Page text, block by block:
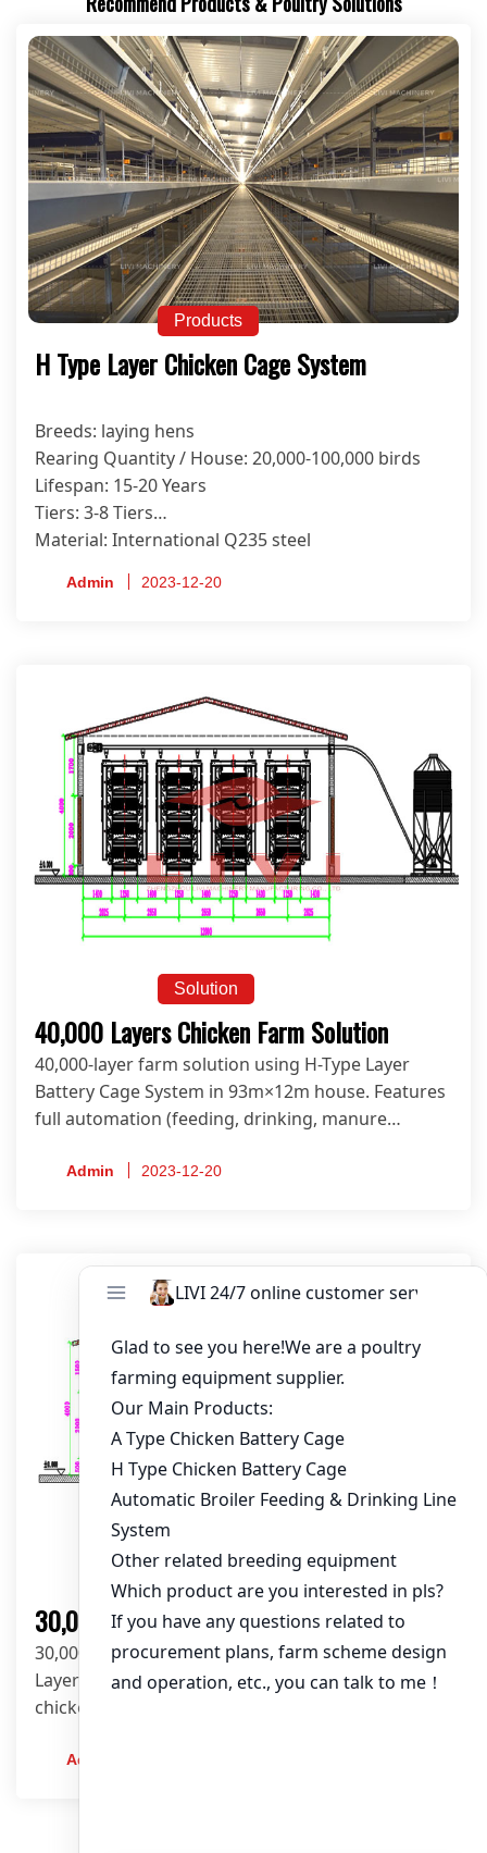
Products
H Type Layer Chicken Cage System
Breeds: laying hens
Rearing Quantity / House: 20,000-100,000 birds
Lifespan: 15-20 Years
Tiers: 3-8 Tiers
Material: International Q235 steel
Galvanized
Admin 2023-12-20
Solution
40,000 Layers Chicken Farm Solution
40,000-layer farm solution using H-Type Layer
Battery Cage System in 93m×12m house. Features
full automation (feeding, drinking, manure
maximum efficiency. Get your customized design
Admin 2023-12-20
30,000 Layers Chicken Farm Solution
30,000-layer poultry farm solution using H-Type
Layer Battery Cage System in a 93m×10m×4m
chicken house. Fully automated feeding, drinking,
efficiency egg production. Get a customized
Admin